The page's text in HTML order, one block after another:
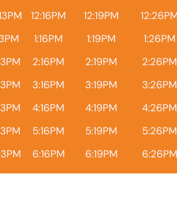
12:16PM 12:19PM
1:16PM 1:19PM 1:26PM
2:16PM 2:19PM 2:26PM
3:16PM 3:19PM 3:26PM
4:16PM 4:19PM 4:26PM
5:16PM 5:19PM 5:26PM
6:16PM 6:19PM 6:26PM